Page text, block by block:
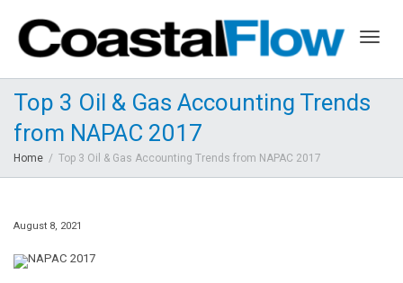
Top 3 Oil & Gas Accounting Trends
from NAPAC 2017
Home Top 3 Oil & Gas Accounting Trends from NAPAC 2017
August 8, 2021